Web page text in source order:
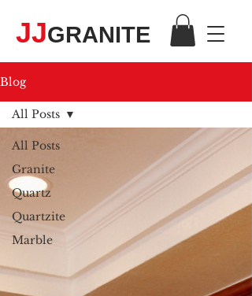
JJGRANITE
Blog
All Posts
Granite
Quartz
Quartzite
Marble
All Posts